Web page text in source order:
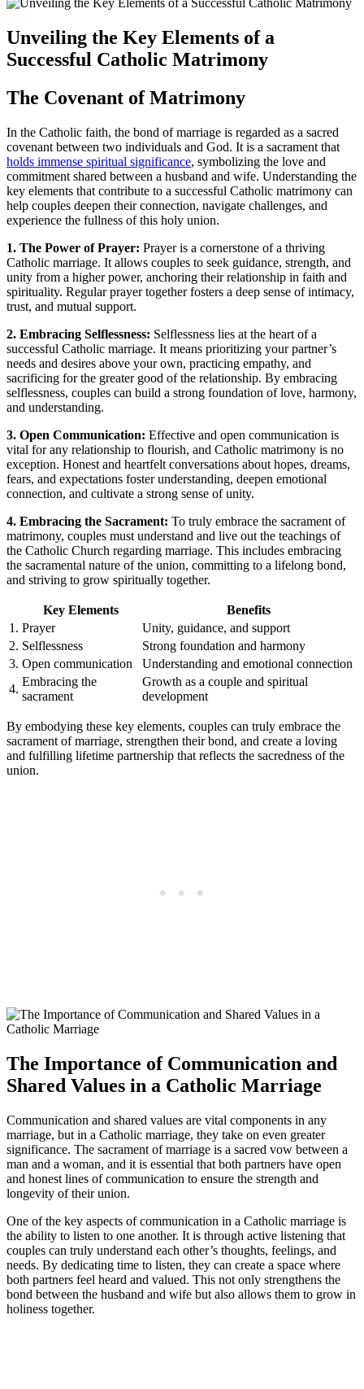
Unveiling the Key Elements of a
Successful Catholic Matrimony
The Covenant of Matrimony
In the Catholic faith, the bond of marriage is regarded as a sacred
covenant between two individuals and God. It is a sacrament that
holds immense spiritual significance, symbolizing the love and
commitment shared between a husband and wife. Understanding the
key elements that contribute to a successful Catholic matrimony can
help couples deepen their connection, navigate challenges, and
experience the fullness of this holy union.
1. The Power of Prayer: Prayer is a cornerstone of a thriving
Catholic marriage. It allows couples to seek guidance, strength, and
unity from a higher power, anchoring their relationship in faith and
spirituality. Regular prayer together fosters a deep sense of intimacy,
trust, and mutual support.
2. Embracing Selflessness: Selflessness lies at the heart of a
successful Catholic marriage. It means prioritizing your partner’s
needs and desires above your own, practicing empathy, and
sacrificing for the greater good of the relationship. By embracing
selflessness, couples can build a strong foundation of love, harmony,
and understanding.
3. Open Communication: Effective and open communication is
vital for any relationship to flourish, and Catholic matrimony is no
exception. Honest and heartfelt conversations about hopes, dreams,
fears, and expectations foster understanding, deepen emotional
connection, and cultivate a strong sense of unity.
4. Embracing the Sacrament: To truly embrace the sacrament of
matrimony, couples must understand and live out the teachings of
the Catholic Church regarding marriage. This includes embracing
the sacramental nature of the union, committing to a lifelong bond,
and striving to grow spiritually together.
Key Elements
Benefits
1. Prayer
Unity, guidance, and support
2. Selflessness
Strong foundation and harmony
3. Open communication
Understanding and emotional connection
4.
Embracing the
sacrament
Growth as a couple and spiritual
development
By embodying these key elements, couples can truly embrace the
sacrament of marriage, strengthen their bond, and create a loving
and fulfilling lifetime partnership that reflects the sacredness of the
union.
The Importance of Communication and
Shared Values in a Catholic Marriage
Communication and shared values are vital components in any
marriage, but in a Catholic marriage, they take on even greater
significance. The sacrament of marriage is a sacred vow between a
man and a woman, and it is essential that both partners have open
and honest lines of communication to ensure the strength and
longevity of their union.
One of the key aspects of communication in a Catholic marriage is
the ability to listen to one another. It is through active listening that
couples can truly understand each other’s thoughts, feelings, and
needs. By dedicating time to listen, they can create a space where
both partners feel heard and valued. This not only strengthens the
bond between the husband and wife but also allows them to grow in
holiness together.